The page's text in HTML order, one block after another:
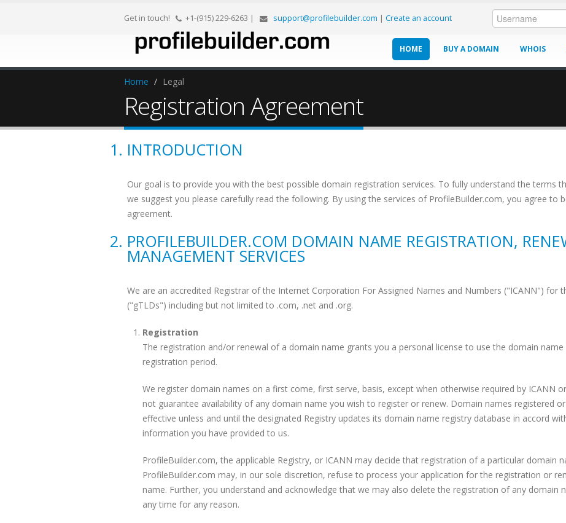
Get in touch! +1-(915) 229-6263 | support@profilebuilder.com | Create an account
HOME BUY A DOMAIN WHOIS
CONTACT US
Home / Legal
Registration Agreement
INTRODUCTION
Our goal is to provide you with the best possible domain registration services. To fully understand the terms
we suggest you please carefully read the following. By using the services of ProfileBuilder.com, you agree to
agreement.
PROFILEBUILDER.COM DOMAIN NAME REGISTRATION,
MANAGEMENT SERVICES
We are an accredited Registrar of the Internet Corporation For Assigned Names and Numbers ("ICANN") for
("gTLDs") including but not limited to .com, .net and .org.
Registration
The registration and/or renewal of a domain name grants you a personal license to use the domain
registration period.
We register domain names on a first come, first serve, basis, except when otherwise required by ICANN
not guarantee availability of any domain name you wish to register or renew. Domain names registered
effective unless and until the designated Registry updates its domain name registry database in accord
information you have provided to us.
ProfileBuilder.com, the applicable Registry, or ICANN may decide that registration of a particular domain
ProfileBuilder.com may, in our sole discretion, refuse to process your application for the registration or
name. Further, you understand and acknowledge that we may also delete the registration of any domain
any time for any reason.